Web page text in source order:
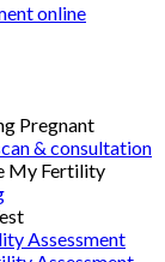
online
Pregnant
& consultation
My Fertility
Assessment